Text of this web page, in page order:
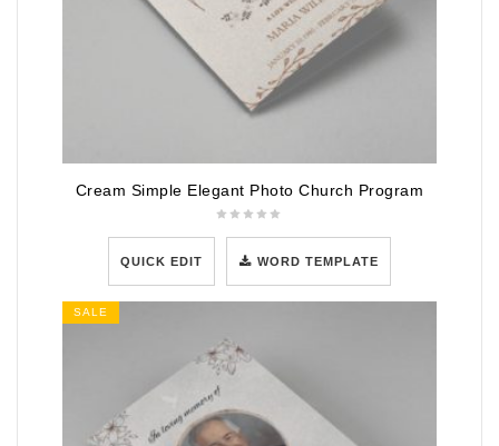
Cream Simple Elegant Photo Church Program
QUICK EDIT WORD TEMPLATE
SALE